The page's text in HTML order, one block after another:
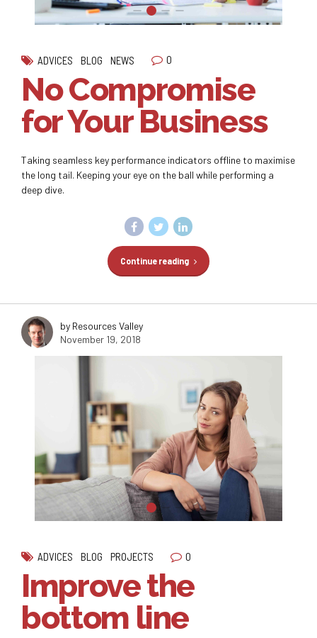
ADVICES BLOG NEWS 0
No Compromise
for Your Business
Taking seamless key performance indicators offline to maximise
the long tail. Keeping your eye on the ball while performing a
deep dive.
Continue reading
by Resources Valley
November 19, 2018
ADVICES BLOG PROJECTS 0
Improve the
bottom line